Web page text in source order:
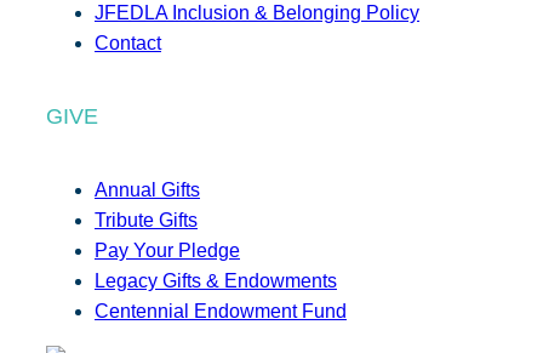
JFEDLA Inclusion & Belonging Policy
Contact
GIVE
Annual Gifts
Tribute Gifts
Pay Your Pledge
Legacy Gifts & Endowments
Centennial Endowment Fund